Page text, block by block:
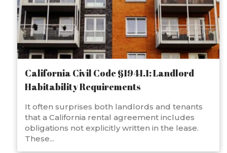
California Civil Code §1941.1: Landlord
Habitability Requirements
It often surprises both landlords and tenants
that a California rental agreement includes
obligations not explicitly written in the lease.
These...